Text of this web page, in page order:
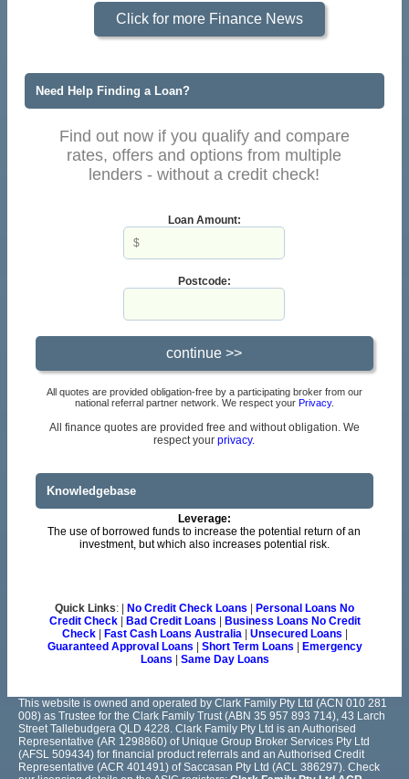
Click for more Finance News
Need Help Finding a Loan?
Find out now if you qualify and compare
rates, offers and options from multiple
lenders - without a credit check!
Loan Amount:
Postcode:
All quotes are provided obligation-free by a participating broker from our
national referral partner network. We respect your Privacy.
All finance quotes are provided free and without obligation. We
respect yourprivacy.
Knowledgebase
Leverage:
The use of borrowed funds to increase the potential return of an
investment, but which also increases potential risk.
Quick Links: | No Credit Check Loans
Personal Loans No
Credit Check| Bad Credit Loans
Business Loans No Credit
Check| Fast Cash Loans Australia| Unsecured Loans
Guaranteed Approval Loans
Short Term Loans
Emergency
Loans
Same Day Loans
This website is owned and operated by Clark Family Pty Ltd (ACN 010 281
008) as Trustee for the Clark Family Trust (ABN 35 957 893 714), 43 Larch
Street Tallebudgera QLD 4228. Clark Family Pty Ltd is an Authorised
Representative (AR 1298860) of Unique Group Broker Services Pty Ltd
(AFSL 509434) for financial product referrals and an Authorised Credit
Representative (ACR 401491) of Saccasan Pty Ltd (ACL 386297). Check